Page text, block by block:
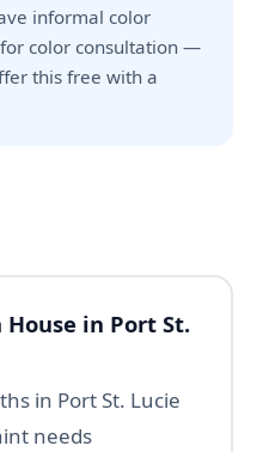
informal color
color consultation —
this free with a
in Port St.
in Port St. Lucie
needs